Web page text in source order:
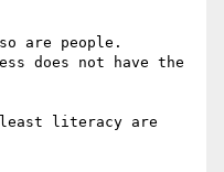
are people.
does not have the
least literacy are